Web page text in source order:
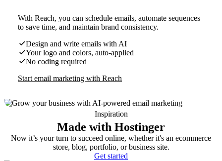
With Reach, you can schedule emails, automate sequences
to save time, and maintain brand consistency.
Design and write emails with AI
Your logo and colors, auto-applied
No coding required
Start email marketing with Reach
Inspiration
Made with Hostinger
Now it’s your turn to succeed online, whether it's an ecommerce
store, blog, portfolio, or business site.
Get started